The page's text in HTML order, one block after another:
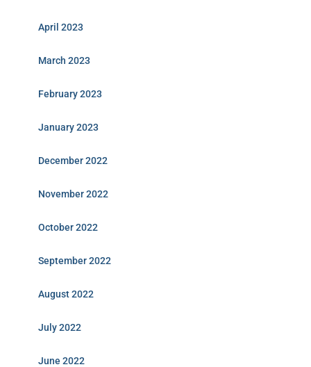
April 2023
March 2023
February 2023
January 2023
December 2022
November 2022
October 2022
September 2022
August 2022
July 2022
June 2022